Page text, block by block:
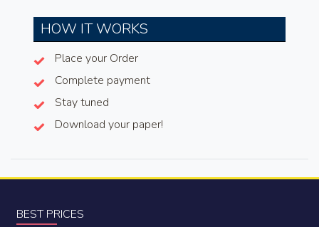
HOW IT WORKS
Place your Order
Complete payment
Stay tuned
Download your paper!
BEST PRICES